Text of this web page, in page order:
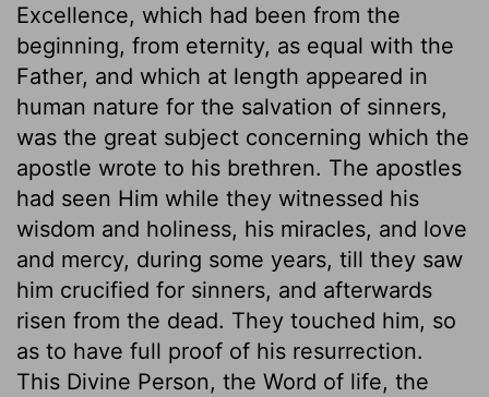
Excellence, which had been from the
beginning, from eternity, as equal with the
Father, and which at length appeared in
human nature for the salvation of sinners,
was the great subject concerning which the
apostle wrote to his brethren. The apostles
had seen Him while they witnessed his
wisdom and holiness, his miracles, and love
and mercy, during some years, till they saw
him crucified for sinners, and afterwards
risen from the dead. They touched him, so
as to have full proof of his resurrection.
This Divine Person, the Word of life, the